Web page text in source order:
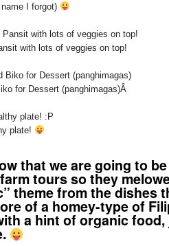
I forgot)
with lots of veggies on top!
for Dessert (panghimagas)Â
plate!
that we are going to
tours so they
theme from the dishes
of a homey-type of
a hint of organic